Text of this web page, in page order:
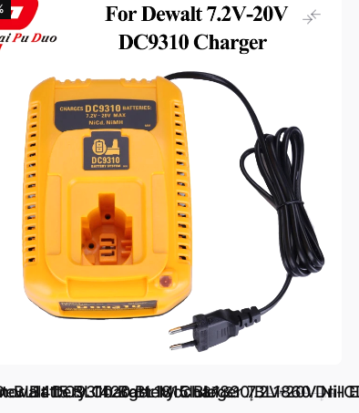
Battery Charger Module
BL1420 BL1815 BL1830 BL1860
DC9310 Battery Charger 7.2V-20V Ni-
د.إ.‏ 116.39 د.إ.‏ 87.31